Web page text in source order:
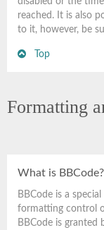
reached. It is also
to it, however, be
Top
Formatting
What is BBCode?
BBCode is a
formatting control
BBCode is granted